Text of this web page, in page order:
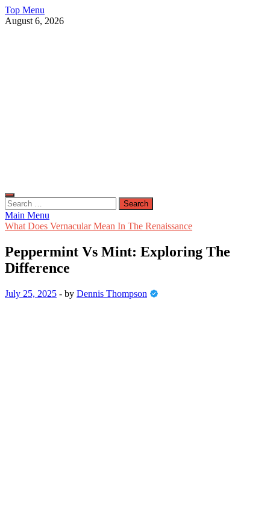
Skip
to
Top Menu
August 6, 2026
Search
for:
Main Menu
What Does Vernacular Mean In The Renaissance
Peppermint Vs Mint: Exploring The
Difference
July 25, 2025 - by Dennis Thompson